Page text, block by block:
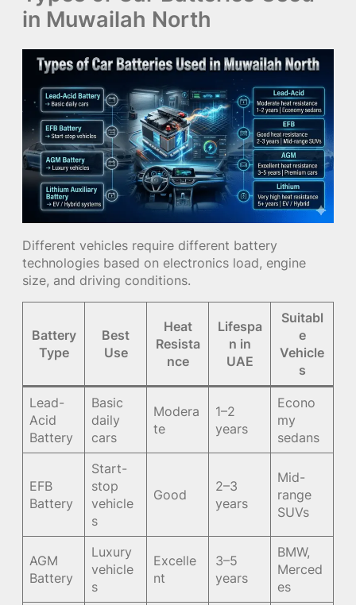
in Muwailah North
Different vehicles require different battery
technologies based on electronics load, engine
size, and driving conditions.
Battery
Type
Best
Use
Heat
Resista
nce
Lifespa
n in
UAE
Suitabl
e
Vehicle
s
Lead-
Acid
Battery
Basic
daily
cars
Modera
te
1–2
years
Econo
my
sedans
EFB
Battery
Start-
stop
vehicle
s
Good
2–3
years
Mid-
range
SUVs
AGM
Battery
Luxury
vehicle
s
Excelle
nt
3–5
years
BMW,
Merced
es